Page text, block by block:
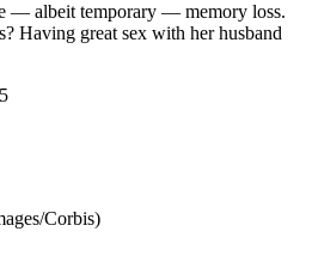
— albeit temporary — memory loss.
Having great sex with her husband
Corbis)